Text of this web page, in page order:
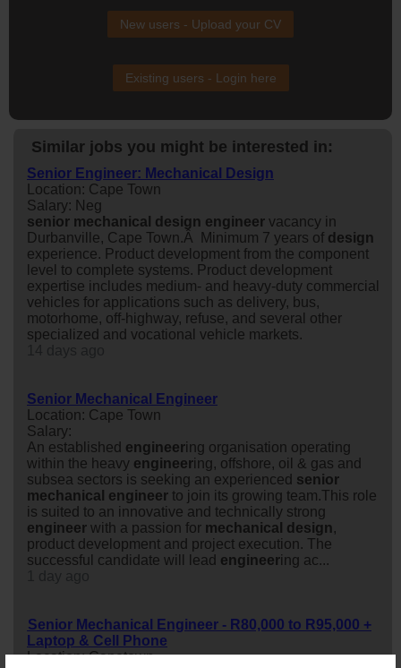
New users - Upload your CV
Existing users - Login here
Similar jobs you might be interested in:
Senior Engineer: Mechanical Design
Location: Cape Town
Salary: Neg
senior mechanical design engineer vacancy in
Durbanville, Cape Town.Â Minimum 7 years of design
experience. Product development from the component
level to complete systems. Product development
expertise includes medium- and heavy-duty commercial
vehicles for applications such as delivery, bus,
motorhome, off-highway, refuse, and several other
specialized and vocational vehicle markets.
Senior Mechanical Engineer
Location: Cape Town
Salary:
An established engineering organisation operating
within the heavy engineering, offshore, oil & gas and
subsea sectors is seeking an experienced senior
mechanical engineer to join its growing team.This role
is suited to an innovative and technically strong
engineer with a passion for mechanical design,
product development and project execution. The
successful candidate will lead engineering ac...
Senior Mechanical Engineer - R80,000 to R95,000 +
Laptop & Cell Phone
Location: Capetown